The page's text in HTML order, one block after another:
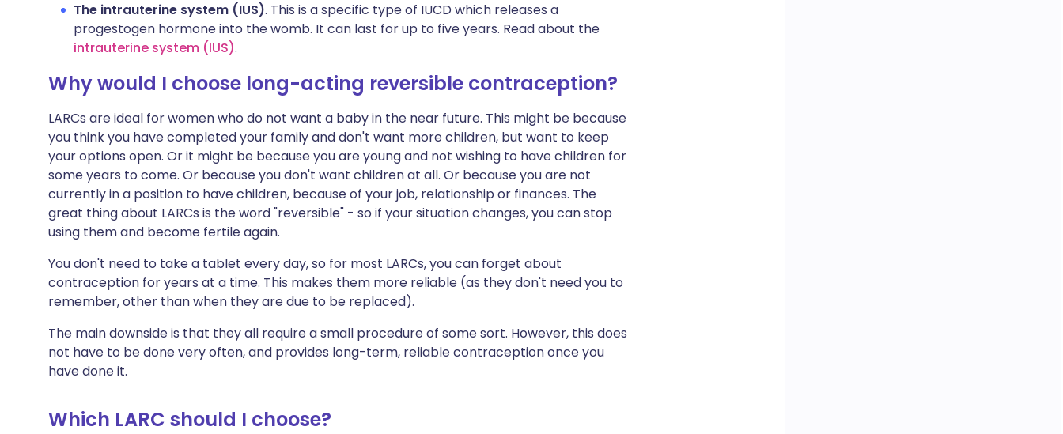
The intrauterine system (IUS). This is a specific type of IUCD which releases a
progestogen hormone into the womb. It can last for up to five years. Read about the
intrauterine system (IUS).
Why would I choose long-acting reversible contraception?
LARCs are ideal for women who do not want a baby in the near future. This might be because
you think you have completed your family and don't want more children, but want to keep
your options open. Or it might be because you are young and not wishing to have children for
some years to come. Or because you don't want children at all. Or because you are not
currently in a position to have children, because of your job, relationship or finances. The
great thing about LARCs is the word "reversible" - so if your situation changes, you can stop
using them and become fertile again.
You don't need to take a tablet every day, so for most LARCs, you can forget about
contraception for years at a time. This makes them more reliable (as they don't need you to
remember, other than when they are due to be replaced).
The main downside is that they all require a small procedure of some sort. However, this does
not have to be done very often, and provides long-term, reliable contraception once you
have done it.
Which LARC should I choose?